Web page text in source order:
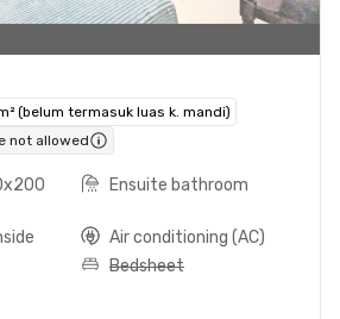
(belum termasuk luas k. mandi)
not allowed
Ensuite bathroom
Air conditioning (AC)
Bedsheet